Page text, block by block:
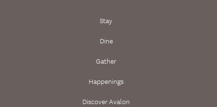
Stay
Dine
Gather
Happenings
Discover Avalon